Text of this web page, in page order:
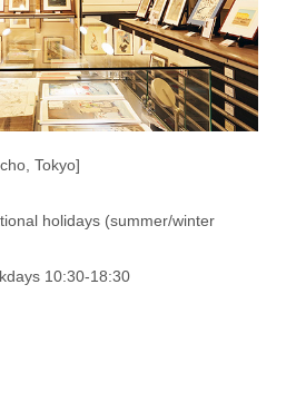
Tokyo]
holidays (summer/winter
10:30-18:30